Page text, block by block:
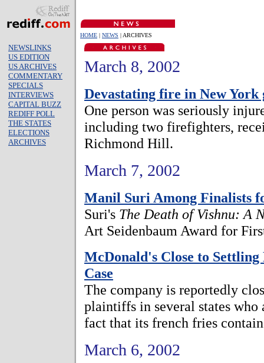
HOME | NEWS | ARCHIVES
NEWSLINKS
US EDITION
US ARCHIVES
COMMENTARY
SPECIALS
INTERVIEWS
CAPITAL BUZZ
REDIFF POLL
THE STATES
ELECTIONS
ARCHIVES
March 8, 2002
Devastating fire in New
One person was seriously
including two firefighters,
Richmond Hill.
March 7, 2002
Manil Suri Among Finalists
Suri's The Death of Vishnu: A
Art Seidenbaum Award for
McDonald's Close to
Case
The company is reportedly
plaintiffs in several states who
fact that its french fries
March 6, 2002